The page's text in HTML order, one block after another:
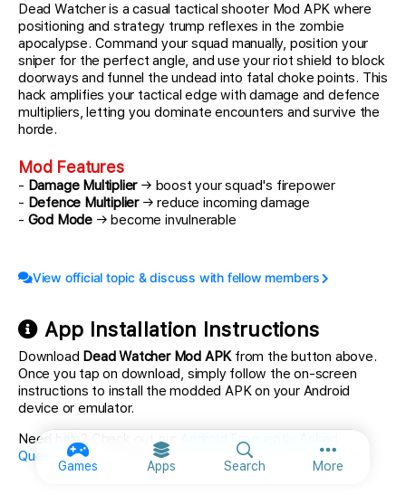
Games Apps Search MoreMore
Dead Watcher is a casual tactical shooter Mod APK where
positioning and strategy trump reflexes in the zombie
apocalypse. Command your squad manually, position your
sniper for the perfect angle, and use your riot shield to block
doorways and funnel the undead into fatal choke points. This
hack amplifies your tactical edge with damage and defence
multipliers, letting you dominate encounters and survive the
horde.
Mod Features
- Damage Multiplier→ boost your squad's firepower
- Defence Multiplier→ reduce incoming damage
- God Mode → become invulnerable
View official topic & discuss with fellow members
App Installation Instructions
Download Dead Watcher Mod APKfrom the button above.
Once you tap on download, simply follow the on-screen
instructions to install the modded APK on your Android
device or emulator.
Need help? Check out our
Android Frequently Asked
Questionsfor detailed answers and troubleshooting tips.